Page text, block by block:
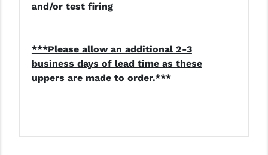
and/or test firing
***Please allow an additional 2-3
business days of lead time as these
uppers are made to order.***